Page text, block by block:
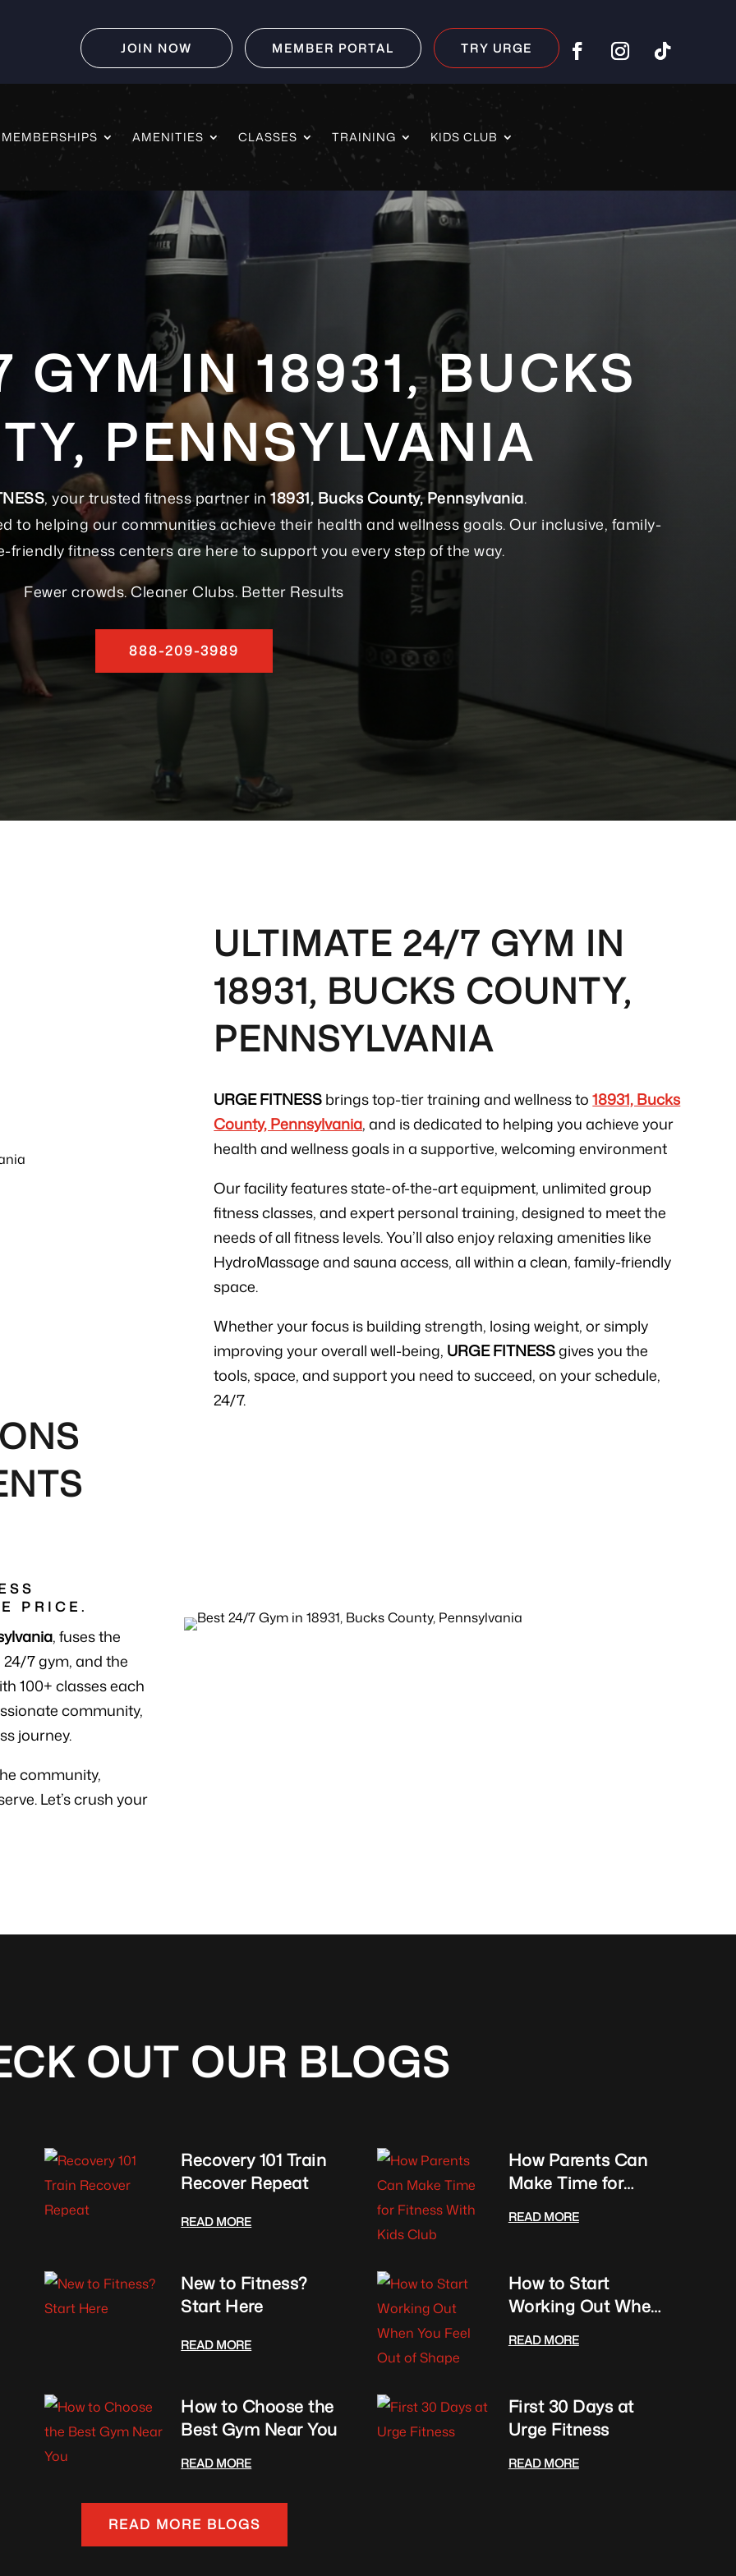
JOIN NOW MEMBER PORTAL TRY URGE
MEMBERSHIPS AMENITIES CLASSES TRAINING KIDS CLUB
GYM IN 18931, BUCKS
PENNSYLVANIA
, your trusted fitness partner in18931, Bucks County, Pennsylvania.
to helping our communities achieve their health and wellness goals. Our inclusive, family-
friendly fitness centers are here to support you every step of the way.
Fewer crowds. Cleaner Clubs. Better Results
888-209-3989
ULTIMATE 24/7 GYM IN
18931, BUCKS COUNTY,
PENNSYLVANIA
URGE FITNESSbrings top-tier training and wellness to18931, Bucks
County, Pennsylvania, and is dedicated to helping you achieve your
health and wellness goals in a supportive, welcoming environment
Our facility features state-of-the-art equipment, unlimited group
fitness classes, and expert personal training, designed to meet the
needs of all fitness levels. You’ll also enjoy relaxing amenities like
HydroMassage and sauna access, all within a clean, family-friendly
space.
Whether your focus is building strength, losing weight, or simply
improving your overall well-being, URGE FITNESSgives you the
tools, space, and support you need to succeed, on your schedule,
24/7.
PRICE.
, fuses the
7 gym, and the
100+ classes each
community,
journey.
community,
Let’s crush your
OUT OUR BLOGS
Recovery 101 Train
Recover Repeat
READ MORE
How Parents Can
Make Time for
Club
READ MORE
New to Fitness?
Start Here
READ MORE
How to Start
Working Out When
Shape
READ MORE
How to Choose the
Best Gym Near You
READ MORE
First 30 Days at
Urge Fitness
READ MORE
READ MORE BLOGS